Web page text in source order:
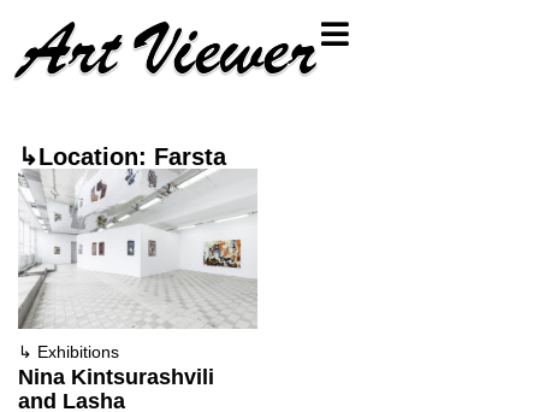
↳Location: Farsta
↳ Exhibitions
Nina Kintsurashvili
and Lasha